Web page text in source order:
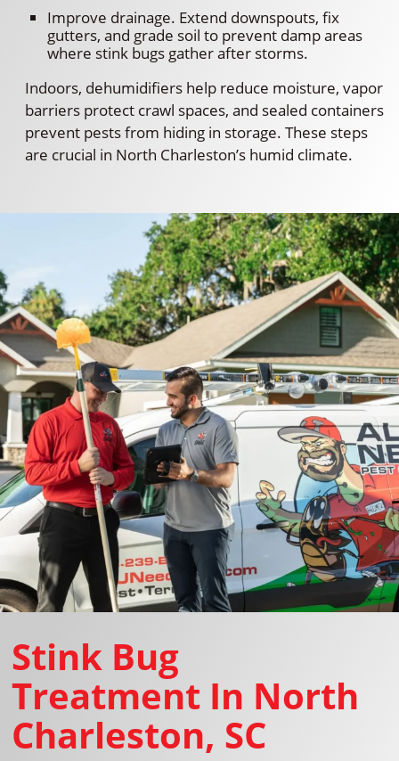
Improve drainage. Extend downspouts, fix
gutters, and grade soil to prevent damp areas
where stink bugs gather after storms.
Indoors, dehumidifiers help reduce moisture, vapor
barriers protect crawl spaces, and sealed containers
prevent pests from hiding in storage. These steps
are crucial in North Charleston’s humid climate.
Stink Bug
Treatment In North
Charleston, SC